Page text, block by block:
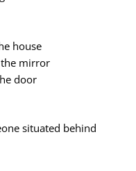
house
mirror
door
situated behind